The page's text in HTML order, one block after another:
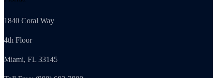
1840 Coral Way
4th Floor
Miami, FL 33145